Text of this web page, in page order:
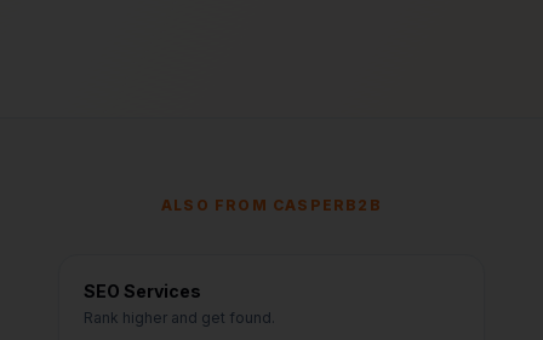
ALSO FROM CASPERB2B
SEO Services
Rank higher and get found.